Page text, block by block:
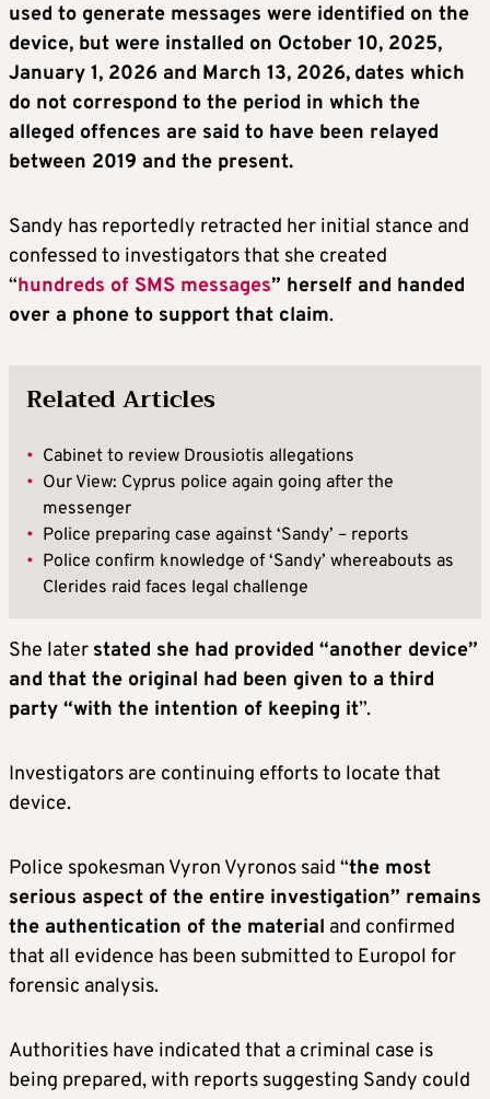
used to generate messages were identified on the
device, but were installed on October 10, 2025,
January 1, 2026 and March 13, 2026, dates which
do not correspond to the period in which the
alleged offences are said to have been relayed
between 2019 and the present.
Sandy has reportedly retracted her initial stance and
confessed to investigators that she created
“hundreds of SMS messages” herself and handed
over a phone to support that claim.
Related Articles
• Cabinet to review Drousiotis allegations
• Our View: Cyprus police again going after the
messenger
• Police preparing case against ‘Sandy’ – reports
• Police confirm knowledge of ‘Sandy’ whereabouts as
Clerides raid faces legal challenge
She later stated she had provided “another device”
and that the original had been given to a third
party “with the intention of keeping it”.
Investigators are continuing efforts to locate that
device.
Police spokesman Vyron Vyronos said “the most
serious aspect of the entire investigation” remains
the authentication of the material and confirmed
that all evidence has been submitted to Europol for
forensic analysis.
Authorities have indicated that a criminal case is
being prepared, with reports suggesting Sandy could